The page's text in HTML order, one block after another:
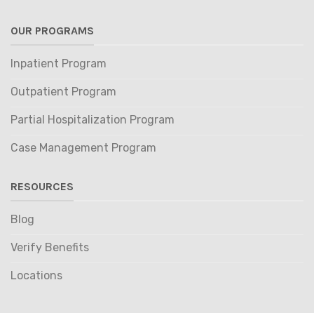
OUR PROGRAMS
Inpatient Program
Outpatient Program
Partial Hospitalization Program
Case Management Program
RESOURCES
Blog
Verify Benefits
Locations